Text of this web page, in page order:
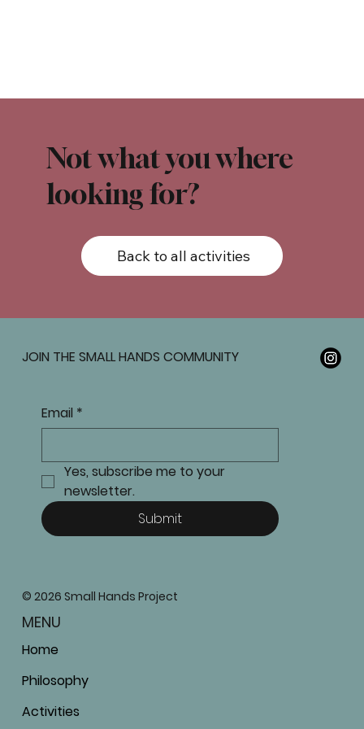
Not what you where
looking for?
Back to all activities
JOIN THE SMALL HANDS COMMUNITY
Email *
Yes, subscribe me to your
newsletter.
Submit
MENU
Home
Philosophy
Activities
© 2026 Small Hands Project